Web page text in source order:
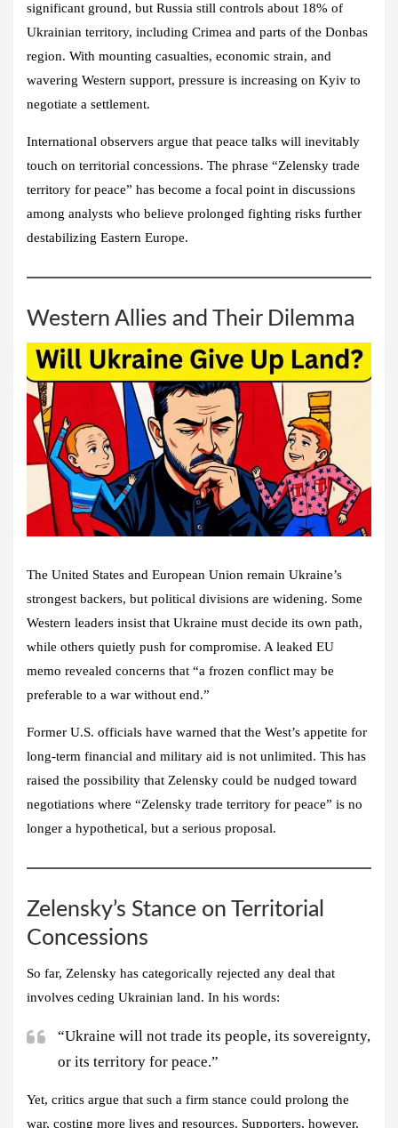
significant ground, but Russia still controls about 18% of
Ukrainian territory, including Crimea and parts of the Donbas
region. With mounting casualties, economic strain, and
wavering Western support, pressure is increasing on Kyiv to
negotiate a settlement.
International observers argue that peace talks will inevitably
touch on territorial concessions. The phrase “Zelensky trade
territory for peace” has become a focal point in discussions
among analysts who believe prolonged fighting risks further
destabilizing Eastern Europe.
Western Allies and Their Dilemma
The United States and European Union remain Ukraine’s
strongest backers, but political divisions are widening. Some
Western leaders insist that Ukraine must decide its own path,
while others quietly push for compromise. A leaked EU
memo revealed concerns that “a frozen conflict may be
preferable to a war without end.”
Former U.S. officials have warned that the West’s appetite for
long-term financial and military aid is not unlimited. This has
raised the possibility that Zelensky could be nudged toward
negotiations where “Zelensky trade territory for peace” is no
longer a hypothetical, but a serious proposal.
Zelensky’s Stance on Territorial
Concessions
So far, Zelensky has categorically rejected any deal that
involves ceding Ukrainian land. In his words:
“Ukraine will not trade its people, its sovereignty,
or its territory for peace.”
Yet, critics argue that such a firm stance could prolong the
war, costing more lives and resources. Supporters, however,